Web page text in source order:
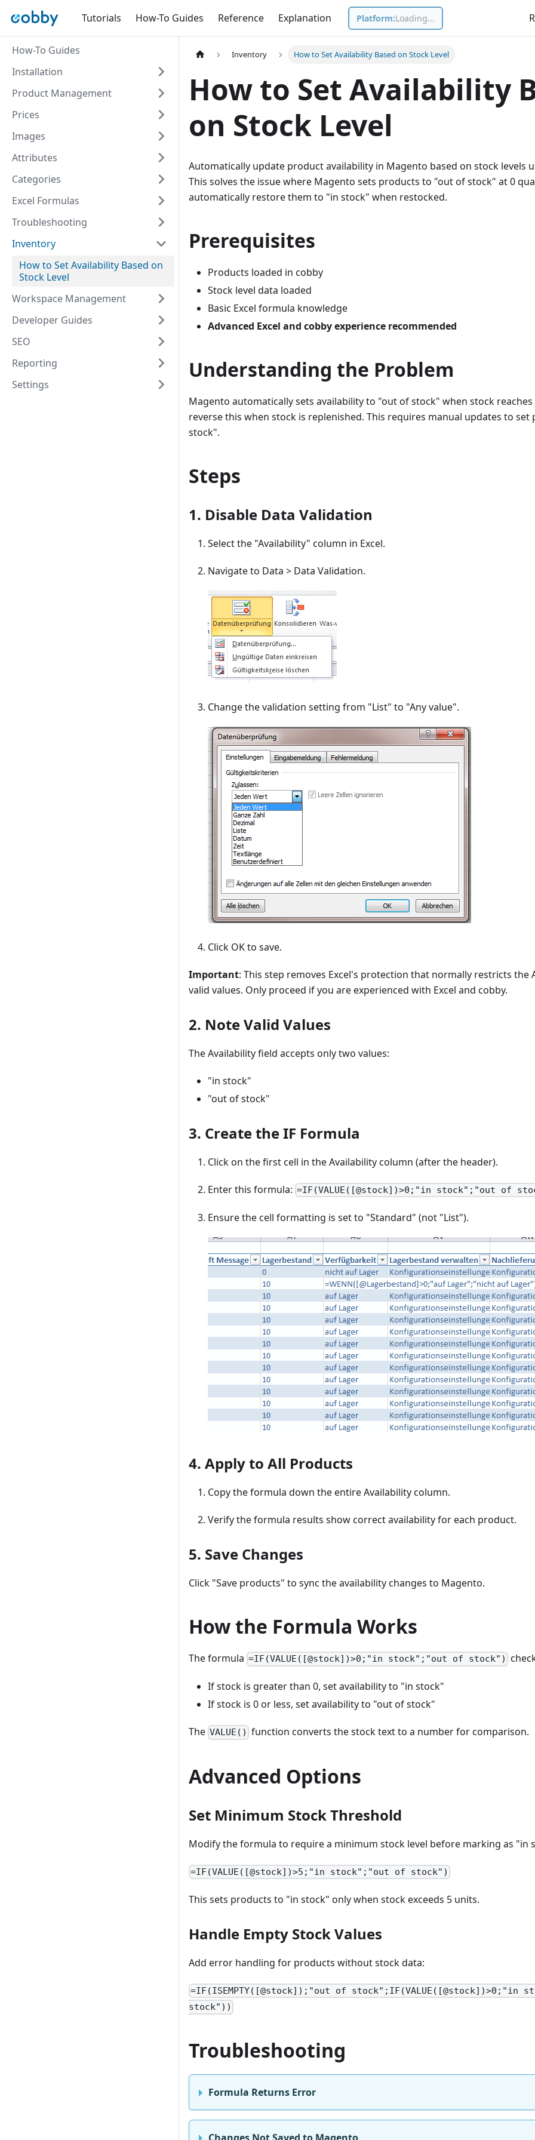
Tutorials How-To Guides Reference Explanation Platform:Loading...
How-To Guides
Installation
Product Management
Prices
Images
Attributes
Categories
Excel Formulas
Troubleshooting
Inventory
How to Set Availability Based on
Stock Level
Workspace Management
Developer Guides
SEO
Reporting
Settings
Inventory How to Set Availability Based on Stock Level
How to Set Availability
on Stock Level
Automatically update product availability in Magento based on stock levels
This solves the issue where Magento sets products to "out of stock" at 0
automatically restore them to "in stock" when restocked.
Prerequisites
Products loaded in cobby
Stock level data loaded
Basic Excel formula knowledge
Advanced Excel and cobby experience recommended
Understanding the Problem
Magento automatically sets availability to "out of stock" when stock
reverse this when stock is replenished. This requires manual updates to
stock".
Steps
1. Disable Data Validation
Select the "Availability" column in Excel.
Navigate to Data > Data Validation.
Change the validation setting from "List" to "Any value".
Click OK to save.
Important: This step removes Excel's protection that normally restricts the
valid values. Only proceed if you are experienced with Excel and cobby.
2. Note Valid Values
The Availability field accepts only two values:
"in stock"
"out of stock"
3. Create the IF Formula
Click on the first cell in the Availability column (after the header).
Enter this formula: =IF(VALUE([@stock])>0;"in stock";"out of
Ensure the cell formatting is set to "Standard" (not "List").
4. Apply to All Products
Copy the formula down the entire Availability column.
Verify the formula results show correct availability for each product.
5. Save Changes
Click "Save products" to sync the availability changes to Magento.
How the Formula Works
The formula =IF(VALUE([@stock])>0;"in stock";"out of stock")
If stock is greater than 0, set availability to "in stock"
If stock is 0 or less, set availability to "out of stock"
The VALUE() function converts the stock text to a number for comparison.
Advanced Options
Set Minimum Stock Threshold
Modify the formula to require a minimum stock level before marking as "in
=IF(VALUE([@stock])>5;"in stock";"out of stock")
This sets products to "in stock" only when stock exceeds 5 units.
Handle Empty Stock Values
Add error handling for products without stock data:
=IF(ISEMPTY([@stock]);"out of stock";IF(VALUE([@stock])>0;"in
stock"))
Troubleshooting
Formula Returns Error